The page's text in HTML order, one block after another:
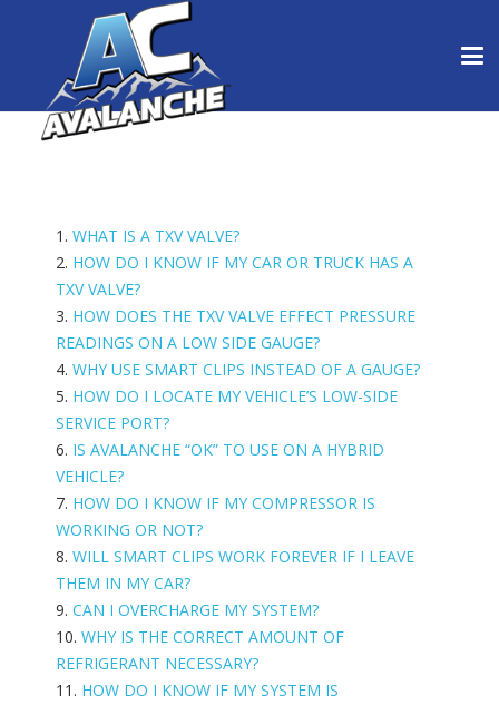
1. WHAT IS A TXV VALVE?
2. HOW DO I KNOW IF MY CAR OR TRUCK HAS A
TXV VALVE?
3. HOW DOES THE TXV VALVE EFFECT PRESSURE
READINGS ON A LOW SIDE GAUGE?
4. WHY USE SMART CLIPS INSTEAD OF A GAUGE?
5. HOW DO I LOCATE MY VEHICLE’S LOW-SIDE
SERVICE PORT?
6. IS AVALANCHE “OK” TO USE ON A HYBRID
VEHICLE?
7. HOW DO I KNOW IF MY COMPRESSOR IS
WORKING OR NOT?
8. WILL SMART CLIPS WORK FOREVER IF I LEAVE
THEM IN MY CAR?
9. CAN I OVERCHARGE MY SYSTEM?
10. WHY IS THE CORRECT AMOUNT OF
REFRIGERANT NECESSARY?
11. HOW DO I KNOW IF MY SYSTEM IS